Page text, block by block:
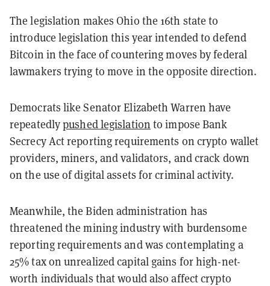
The legislation makes Ohio the 16th state to
introduce legislation this year intended to defend
Bitcoin in the face of countering moves by federal
lawmakers trying to move in the opposite direction.
Democrats like Senator Elizabeth Warren have
repeatedlypushed legislation to impose Bank
Secrecy Act reporting requirements on crypto wallet
providers, miners, and validators, and crack down
on the use of digital assets for criminal activity.
Meanwhile, the Biden administration has
threatened the mining industry with burdensome
reporting requirements and was contemplating a
25% tax on unrealized capital gains for high-net-
worth individuals that would also affect crypto